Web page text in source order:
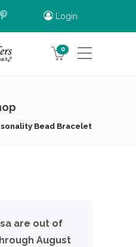
Login
0
Bead Bracelet
are out of
August